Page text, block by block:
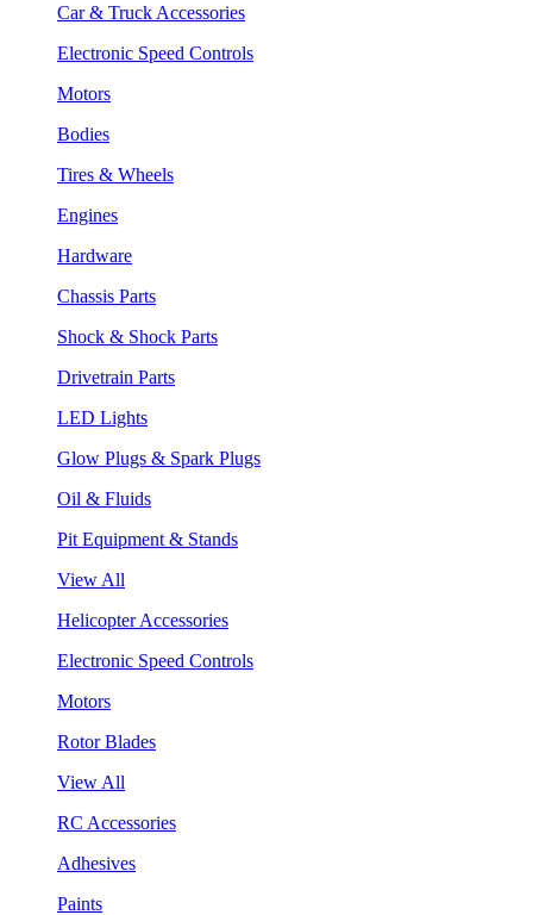
Car & Truck Accessories
Electronic Speed Controls
Motors
Bodies
Tires & Wheels
Engines
Hardware
Chassis Parts
Shock & Shock Parts
Drivetrain Parts
LED Lights
Glow Plugs & Spark Plugs
Oil & Fluids
Pit Equipment & Stands
View All
Helicopter Accessories
Electronic Speed Controls
Motors
Rotor Blades
View All
RC Accessories
Adhesives
Paints